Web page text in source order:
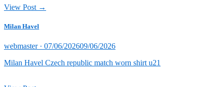
View Post →
Milan Havel
webmaster · Posted
07/06/202609/06/2026
Milan Havel Czech republic match worn shirt u21